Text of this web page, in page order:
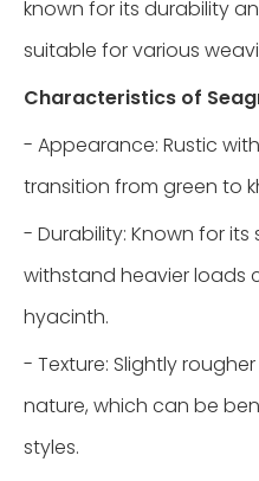
known for its durability
suitable for various
Characteristics of
- Appearance: Rustic
transition from green to
- Durability: Known for
withstand heavier loads
hyacinth.
- Texture: Slightly
nature, which can be
styles.